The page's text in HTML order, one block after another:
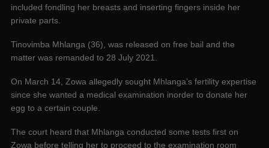
included fondling her breasts and inserting fingers inside her
private parts.
Tinovimba Mhlanga (36), was released on free bail and the
matter was remanded to 28 July 2021.
On March 14, Zowa allegedly sought Mhlanga’s fertility expertise
since she wanted a medical examination inorder to donate her
egg to a certain couple.
The court heard that Mhlanga conducted some tests first on
Zowa before telling her to proceed to the examination room